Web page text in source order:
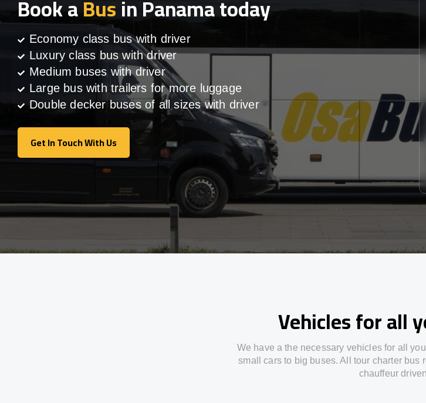
Book aBusin Panama today
Economy class bus with driver
Luxury class bus with driver
Medium buses with driver
Large bus with trailers for more luggage
Double decker buses of all sizes with driver
Get In Touch With Us
Get In Touch With Us
Vehicles for all
We have a the necessary vehicles for all
small cars to big buses. All tour charter bus
chauffeur